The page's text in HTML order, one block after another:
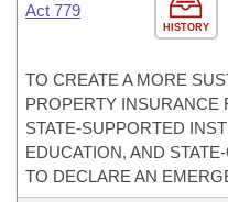
HISTORY
Act 779
TO CREATE A MORE
PROPERTY INSURANCE
STATE-SUPPORTED
EDUCATION, AND
TO DECLARE AN